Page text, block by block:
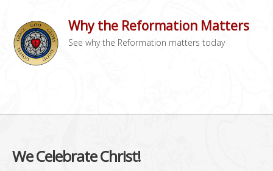
Why the Reformation Matters
See why the Reformation matters today
We Celebrate Christ!